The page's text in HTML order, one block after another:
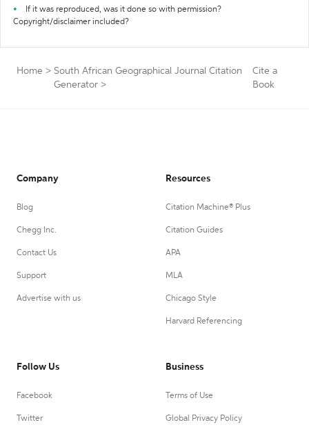
If it was reproduced, was it done so with permission?
Copyright/disclaimer included?
Home > South African Geographical Journal Citation
Generator >
Cite a
Book
Company
Blog
Chegg Inc.
Contact Us
Support
Advertise with us
Resources
Citation Machine® Plus
Citation Guides
APA
MLA
Chicago Style
Harvard Referencing
Follow Us
Facebook
Twitter
Business
Terms of Use
Global Privacy Policy